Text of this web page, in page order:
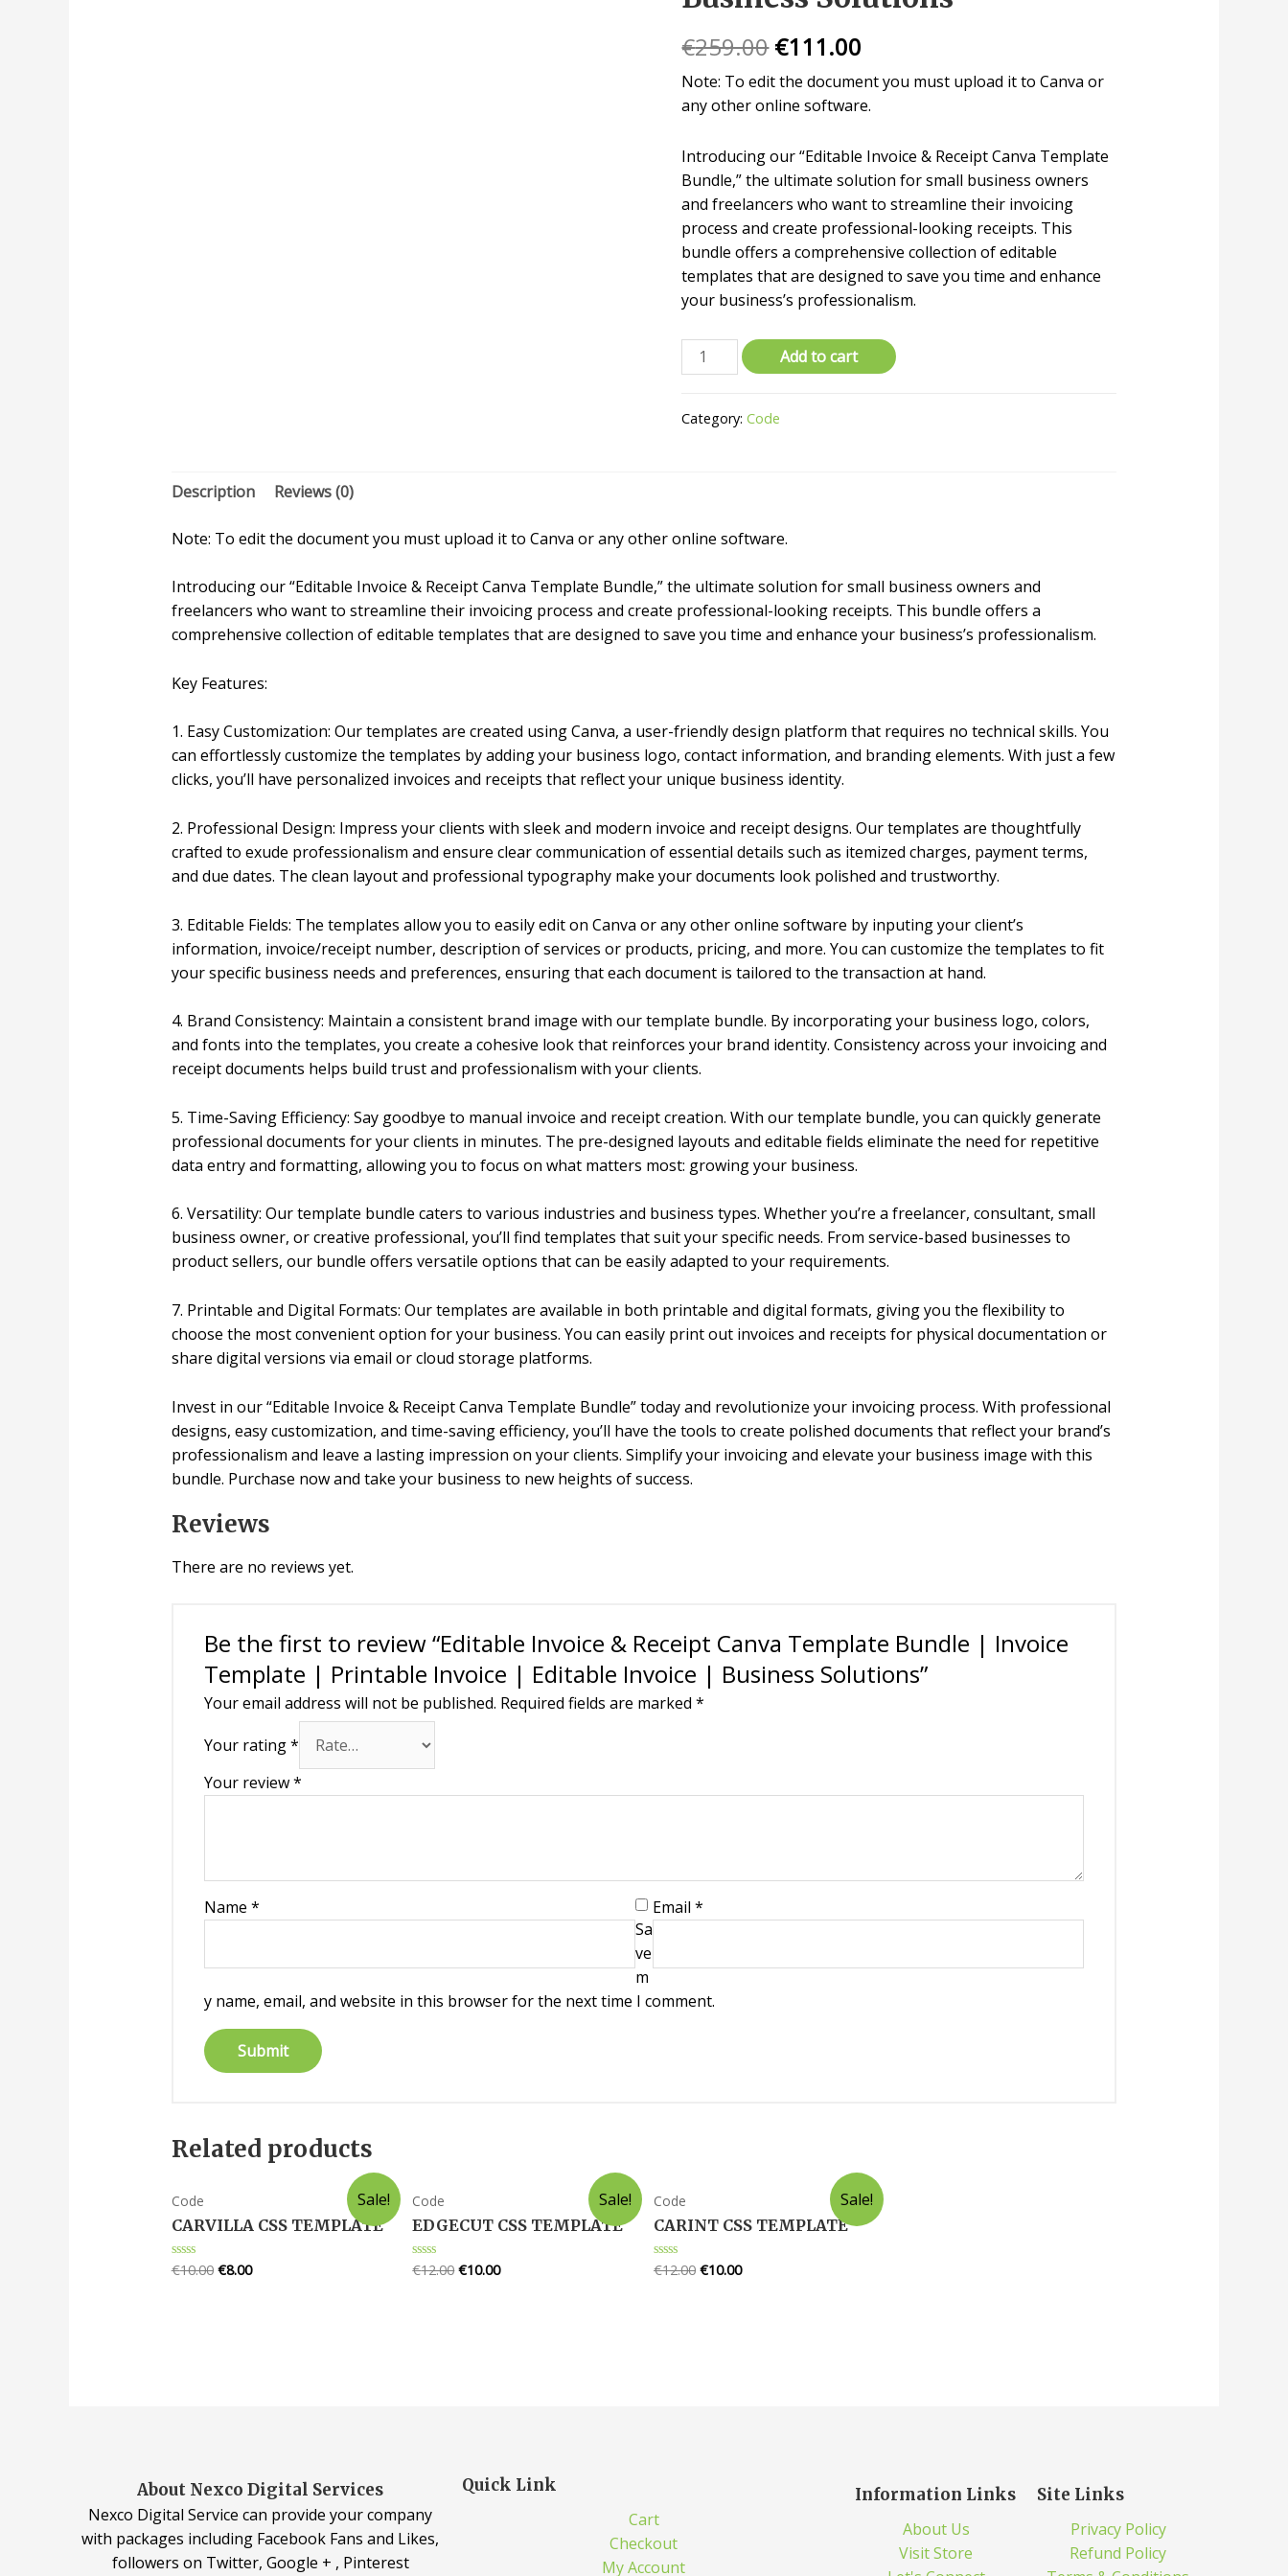
€259.00€111.00
Note: To edit the document you must upload it to Canva or
any other online software.
Introducing our “Editable Invoice & Receipt Canva Template
Bundle,” the ultimate solution for small business owners
and freelancers who want to streamline their invoicing
process and create professional-looking receipts. This
bundle offers a comprehensive collection of editable
templates that are designed to save you time and enhance
your business’s professionalism.
Add to cart
Category:Code
Description Reviews (0)
Note: To edit the document you must upload it to Canva or any other online software.
Introducing our “Editable Invoice & Receipt Canva Template Bundle,” the ultimate solution for small business owners and
freelancers who want to streamline their invoicing process and create professional-looking receipts. This bundle offers a
comprehensive collection of editable templates that are designed to save you time and enhance your business’s professionalism.
Key Features:
1. Easy Customization: Our templates are created using Canva, a user-friendly design platform that requires no technical skills. You
can effortlessly customize the templates by adding your business logo, contact information, and branding elements. With just a few
clicks, you’ll have personalized invoices and receipts that reflect your unique business identity.
2. Professional Design: Impress your clients with sleek and modern invoice and receipt designs. Our templates are thoughtfully
crafted to exude professionalism and ensure clear communication of essential details such as itemized charges, payment terms,
and due dates. The clean layout and professional typography make your documents look polished and trustworthy.
3. Editable Fields: The templates allow you to easily edit on Canva or any other online software by inputing your client’s
information, invoice/receipt number, description of services or products, pricing, and more. You can customize the templates to fit
your specific business needs and preferences, ensuring that each document is tailored to the transaction at hand.
4. Brand Consistency: Maintain a consistent brand image with our template bundle. By incorporating your business logo, colors,
and fonts into the templates, you create a cohesive look that reinforces your brand identity. Consistency across your invoicing and
receipt documents helps build trust and professionalism with your clients.
5. Time-Saving Efficiency: Say goodbye to manual invoice and receipt creation. With our template bundle, you can quickly generate
professional documents for your clients in minutes. The pre-designed layouts and editable fields eliminate the need for repetitive
data entry and formatting, allowing you to focus on what matters most: growing your business.
6. Versatility: Our template bundle caters to various industries and business types. Whether you’re a freelancer, consultant, small
business owner, or creative professional, you’ll find templates that suit your specific needs. From service-based businesses to
product sellers, our bundle offers versatile options that can be easily adapted to your requirements.
7. Printable and Digital Formats: Our templates are available in both printable and digital formats, giving you the flexibility to
choose the most convenient option for your business. You can easily print out invoices and receipts for physical documentation or
share digital versions via email or cloud storage platforms.
Invest in our “Editable Invoice & Receipt Canva Template Bundle” today and revolutionize your invoicing process. With professional
designs, easy customization, and time-saving efficiency, you’ll have the tools to create polished documents that reflect your brand’s
professionalism and leave a lasting impression on your clients. Simplify your invoicing and elevate your business image with this
bundle. Purchase now and take your business to new heights of success.
Reviews
There are no reviews yet.
Be the first to review “Editable Invoice & Receipt Canva Template Bundle | Invoice
Template | Printable Invoice | Editable Invoice | Business Solutions”
Your email address will not be published. Required fields are marked *
Your rating*
Your review*
Name * Email*
Sa
ve
m
y name, email, and website in this browser for the next time I comment.
Related products
Sale!
Code
CARVILLA CSS TEMPLATE
Rated
€10.00 €8.00
Sale!
Code
EDGECUT CSS TEMPLATE
Rated
€12.00 €10.00
Sale!
Code
CARINT CSS TEMPLATE
Rated
€12.00 €10.00
About Nexco Digital Services
Nexco Digital Service can provide your company
with packages including Facebook Fans and Likes,
followers on Twitter, Google + , Pinterest
Quick Link
Cart
Checkout
My Account
Information Links
About Us
Visit Store
Site Links
Privacy Policy
Refund Policy